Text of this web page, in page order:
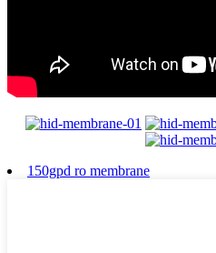
150gpd ro membrane